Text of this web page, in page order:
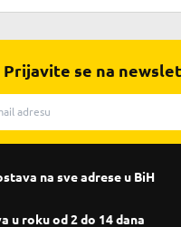
Prijavite se na
na sve adrese u BiH
u roku od 2 do 14 dana